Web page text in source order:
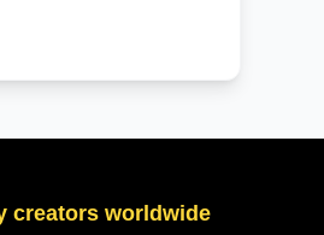
creators worldwide